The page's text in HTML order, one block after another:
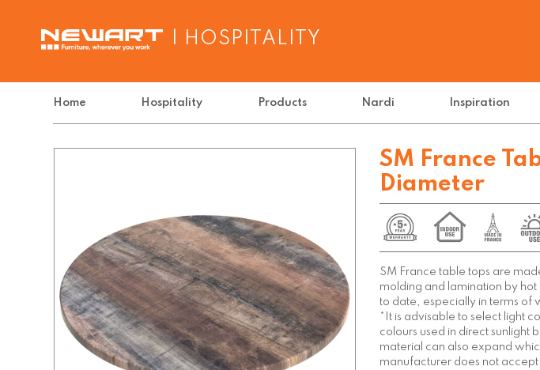
| HOSPITALITY
Home Hospitality Products Nardi Inspiration
SM France
Diameter
SM France table tops are
molding and lamination by
to date, especially in terms of
*It is advisable to select light
colours used in direct sunlight
material can also expand
manufacturer does not